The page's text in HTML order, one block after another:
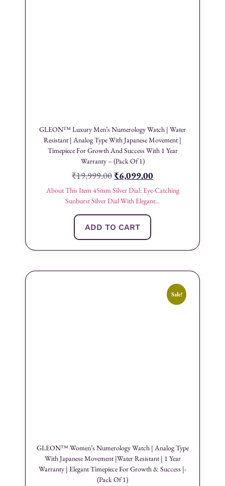
GLEON™ Luxury Men’s Numerology Watch | Water
Resistant | Analog Type With Japanese Movement |
Timepiece For Growth And Success With 1 Year
Warranty – (Pack Of 1)
₹19,999.00₹6,099.00
About This Item 45mm Silver Dial: Eye-Catching
Sunburst Silver Dial With Elegant...
ADD TO CART
Sale!
GLEON™ Women’s Numerology Watch | Analog Type
With Japanese Movement |Water Resistant | 1 Year
Warranty | Elegant Timepiece For Growth & Success |-
(Pack Of 1)